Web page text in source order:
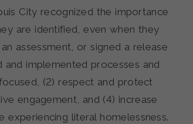
City recognized the importance
are identified, even when they
assessment, or signed a release
implemented processes and
(2) respect and protect
engagement, and (4) increase
literal homelessness.